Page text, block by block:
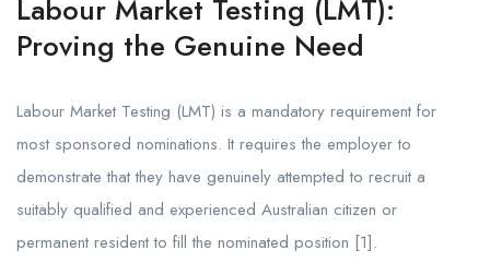
Labour Market Testing (LMT):
Proving the Genuine Need
Labour Market Testing (LMT) is a mandatory requirement for
most sponsored nominations. It requires the employer to
demonstrate that they have genuinely attempted to recruit a
suitably qualified and experienced Australian citizen or
permanent resident to fill the nominated position [1].